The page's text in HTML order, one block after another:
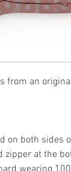
from an
on both sides
zipper at the